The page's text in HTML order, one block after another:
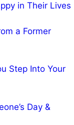
in Their Lives
a Former
Step Into Your
Day &